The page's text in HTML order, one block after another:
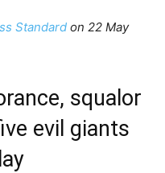
Standard on 22 May
squalor
evil giants